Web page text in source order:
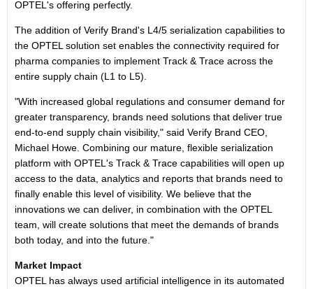
OPTEL's offering perfectly.
The addition of Verify Brand's L4/5 serialization capabilities to
the OPTEL solution set enables the connectivity required for
pharma companies to implement Track & Trace across the
entire supply chain (L1 to L5).
"With increased global regulations and consumer demand for
greater transparency, brands need solutions that deliver true
end-to-end supply chain visibility," said Verify Brand CEO,
Michael Howe. Combining our mature, flexible serialization
platform with OPTEL's Track & Trace capabilities will open up
access to the data, analytics and reports that brands need to
finally enable this level of visibility. We believe that the
innovations we can deliver, in combination with the OPTEL
team, will create solutions that meet the demands of brands
both today, and into the future."
Market Impact
OPTEL has always used artificial intelligence in its automated